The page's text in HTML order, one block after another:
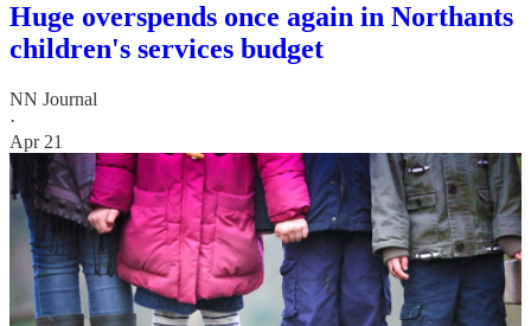
Huge overspends once again in Northants
children's services budget
NN Journal
·
Apr 21